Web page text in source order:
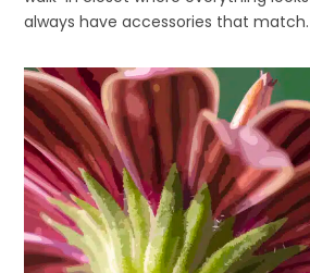
always have accessories that match.